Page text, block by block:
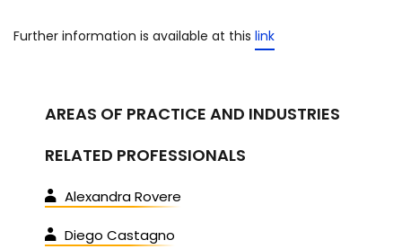
Further information is available at this link
AREAS OF PRACTICE AND INDUSTRIES
RELATED PROFESSIONALS
Alexandra Rovere
Diego Castagno